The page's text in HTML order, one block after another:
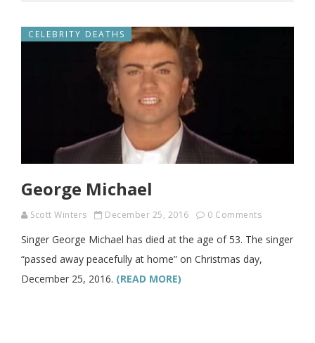
CELEBRITY DEATHS
George Michael
Scott Winters December 25, 2016 0 Comments
Singer George Michael has died at the age of 53. The singer
“passed away peacefully at home” on Christmas day,
December 25, 2016. (READ MORE)